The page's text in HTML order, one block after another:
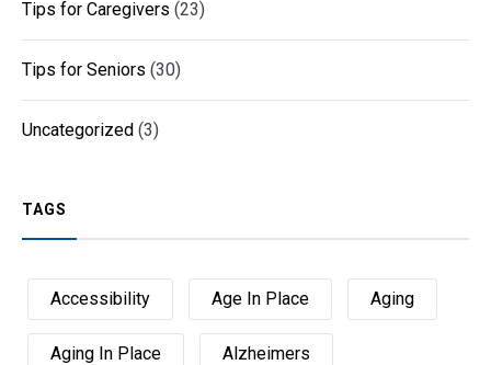
Tips for Caregivers (23)
Tips for Seniors (30)
Uncategorized (3)
TAGS
Accessibility Age In Place Aging
Aging In Place Alzheimers